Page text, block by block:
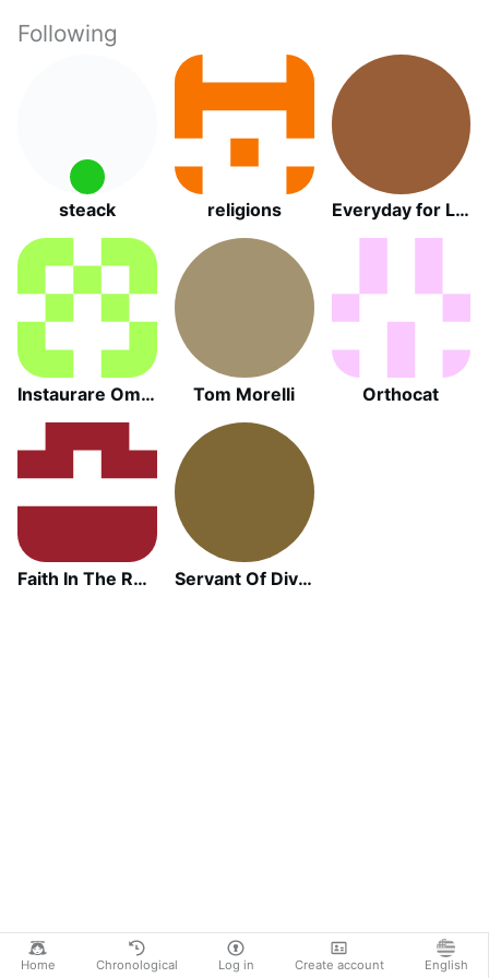
Home Chronological Log in Create account English
Following
steack religions Everyday for Life Canada
Instaurare Omnia in Christo Tom Morelli Orthocat
Faith In The Ruins Servant Of Divine Mercy